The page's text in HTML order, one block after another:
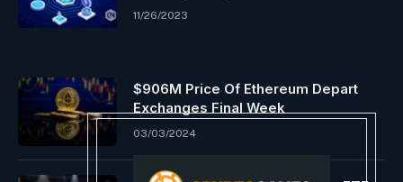
11/26/2023
$906M Price Of Ethereum Depart
Exchanges Final Week
03/03/2024